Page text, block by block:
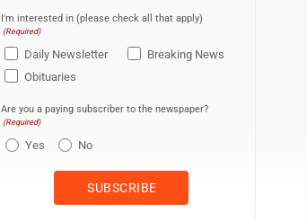
I'm interested in (please check all that apply)
(Required)
Daily Newsletter
Breaking News
Obituaries
Are you a paying subscriber to the newspaper?
(Required)
Yes No